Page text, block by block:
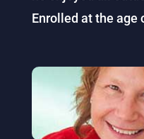
Enrolled at the age